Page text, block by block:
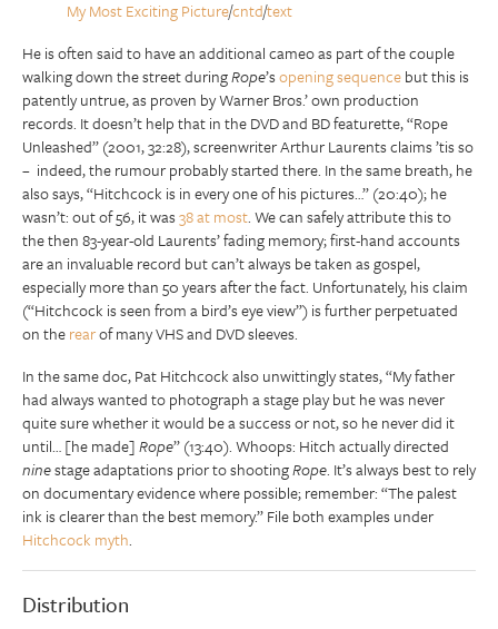
My Most Exciting Picture/cntd/text
He is often said to have an additional cameo as part of the couple
walking down the street duringRope’sopening sequencebut this is
patently untrue, as proven by Warner Bros.’ own production
records. It doesn’t help that in the DVD and BD featurette, “Rope
Unleashed” (2001, 32:28), screenwriter Arthur Laurents claims ’tis so
– indeed, the rumour probably started there. In the same breath, he
also says, “Hitchcock is in every one of his pictures…” (20:40); he
wasn’t: out of 56, it was38 at most. We can safely attribute this to
the then 83-year-old Laurents’ fading memory; first-hand accounts
are an invaluable record but can’t always be taken as gospel,
especially more than 50 years after the fact. Unfortunately, his claim
(“Hitchcock is seen from a bird’s eye view”) is further perpetuated
on therearof many VHS and DVD sleeves.
In the same doc, Pat Hitchcock also unwittingly states, “My father
had always wanted to photograph a stage play but he was never
quite sure whether it would be a success or not, so he never did it
until… [he made]Rope” (13:40). Whoops: Hitch actually directed
ninestage adaptations prior to shootingRope. It’s always best to rely
on documentary evidence where possible; remember: “The palest
ink is clearer than the best memory.” File both examples under
Hitchcock myth.
Distribution